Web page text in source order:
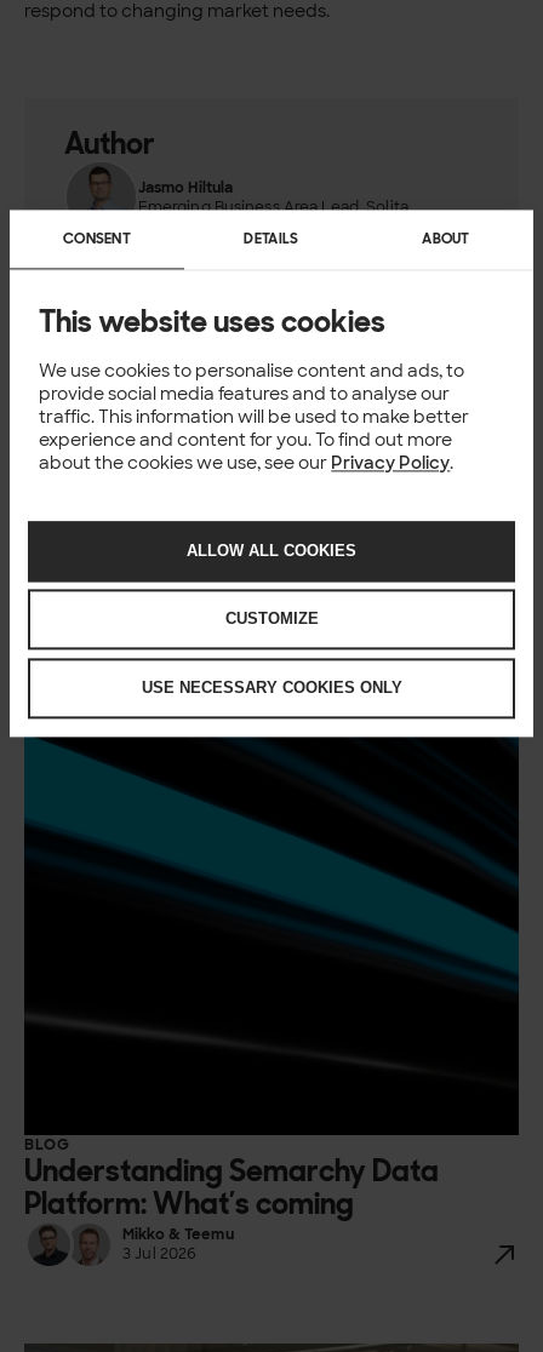
CONSENT DETAILS ABOUT
This website uses cookies
We use cookies to personalise content and ads, to
provide social media features and to analyse our
traffic. This information will be used to make better
experience and content for you. To find out more
about the cookies we use, see our Privacy Policy.
ALLOW ALL COOKIES
CUSTOMIZE
USE NECESSARY COOKIES ONLY
respond to changing market needs.
Author
Jasmo Hiltula
Emerging Business Area Lead, Solita
TECH
You might also like
BLOG
Understanding Semarchy Data
Platform: What’s coming
Mikko & Teemu
3 Jul 2026